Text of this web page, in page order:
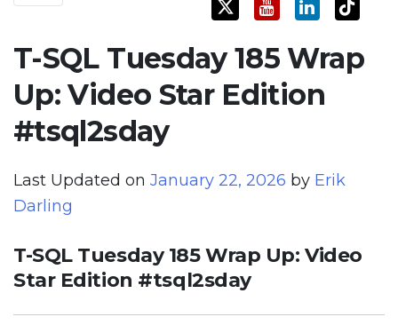
T-SQL Tuesday 185 Wrap
Up: Video Star Edition
#tsql2sday
Last Updated on January 22, 2026 by Erik
Darling
T-SQL Tuesday 185 Wrap Up: Video
Star Edition #tsql2sday